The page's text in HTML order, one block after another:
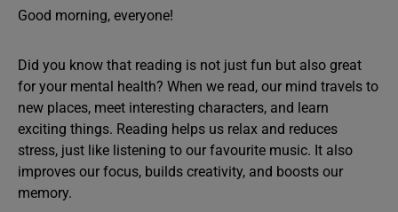
Good morning, everyone!
Did you know that reading is not just fun but also great
for your mental health? When we read, our mind travels to
new places, meet interesting characters, and learn
exciting things. Reading helps us relax and reduces
stress, just like listening to our favourite music. It also
improves our focus, builds creativity, and boosts our
memory.